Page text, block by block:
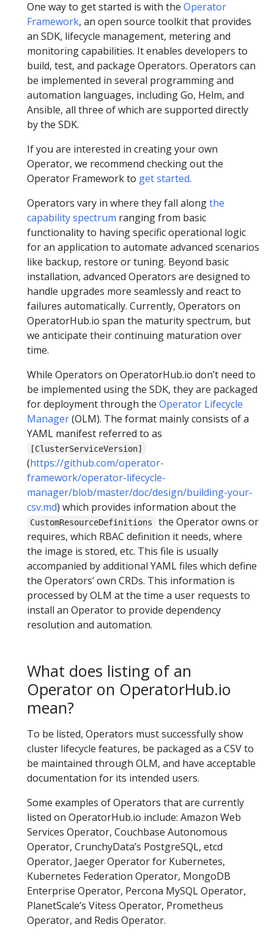
One way to get started is with the Operator
Framework, an open source toolkit that provides
an SDK, lifecycle management, metering and
monitoring capabilities. It enables developers to
build, test, and package Operators. Operators can
be implemented in several programming and
automation languages, including Go, Helm, and
Ansible, all three of which are supported directly
by the SDK.
If you are interested in creating your own
Operator, we recommend checking out the
Operator Framework to get started.
Operators vary in where they fall alongthe
capability spectrum ranging from basic
functionality to having specific operational logic
for an application to automate advanced scenarios
like backup, restore or tuning. Beyond basic
installation, advanced Operators are designed to
handle upgrades more seamlessly and react to
failures automatically. Currently, Operators on
OperatorHub.io span the maturity spectrum, but
we anticipate their continuing maturation over
time.
While Operators on OperatorHub.io don’t need to
be implemented using the SDK, they are packaged
for deployment through the Operator Lifecycle
Manager(OLM). The format mainly consists of a
YAML manifest referred to as
[ClusterServiceVersion]
(https://github.com/operator-
framework/operator-lifecycle-
manager/blob/master/doc/design/building-your-
csv.md) which provides information about the
CustomResourceDefinitions
the Operator owns or
requires, which RBAC definition it needs, where
the image is stored, etc. This file is usually
accompanied by additional YAML files which define
the Operators’ own CRDs. This information is
processed by OLM at the time a user requests to
install an Operator to provide dependency
resolution and automation.
What does listing of an
Operator on OperatorHub.io
mean?
To be listed, Operators must successfully show
cluster lifecycle features, be packaged as a CSV to
be maintained through OLM, and have acceptable
documentation for its intended users.
Some examples of Operators that are currently
listed on OperatorHub.io include: Amazon Web
Services Operator, Couchbase Autonomous
Operator, CrunchyData’s PostgreSQL, etcd
Operator, Jaeger Operator for Kubernetes,
Kubernetes Federation Operator, MongoDB
Enterprise Operator, Percona MySQL Operator,
PlanetScale’s Vitess Operator, Prometheus
Operator, and Redis Operator.